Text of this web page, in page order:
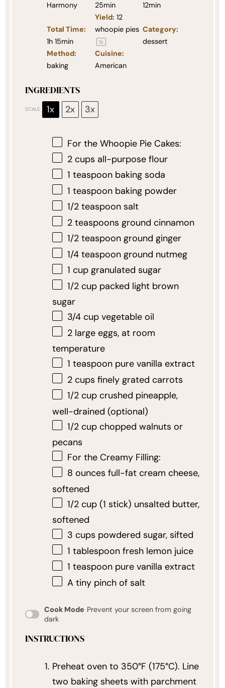
Harmony
25min
12min
Total Time:
1h 15min
Yield: 12
whoopie pies
1x
Category:
dessert
Method:
baking
Cuisine:
American
INGREDIENTS
SCALE 1x 2x 3x
For the Whoopie Pie Cakes:
2 cups all-purpose flour
1 teaspoonbaking soda
1 teaspoonbaking powder
1/2 teaspoonsalt
2 teaspoons ground cinnamon
1/2 teaspoonground ginger
1/4 teaspoonground nutmeg
1 cupgranulated sugar
1/2 cuppacked light brown
sugar
3/4 cupvegetable oil
2large eggs, at room
temperature
1 teaspoonpure vanilla extract
2 cups finely grated carrots
1/2 cupcrushed pineapple,
well-drained (optional)
1/2 cupchopped walnuts or
pecans
For the Creamy Filling:
8 ounces full-fat cream cheese,
softened
1/2 cup(1 stick) unsalted butter,
softened
3 cups powdered sugar, sifted
1 tablespoonfresh lemon juice
1 teaspoonpure vanilla extract
A tiny pinch of salt
Cook Mode Prevent your screen from going
dark
INSTRUCTIONS
Preheat oven to 350°F (175°C). Line
two baking sheets with parchment